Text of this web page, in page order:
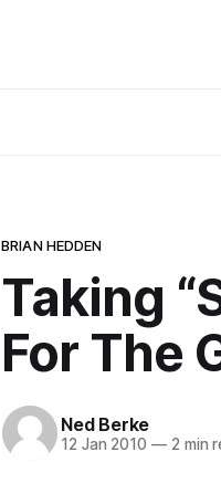
BRIAN HEDDEN
Taking
For The
Ned Berke
12 Jan 2010 —2 min